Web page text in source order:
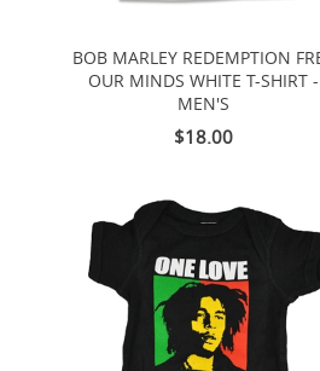
BOB MARLEY REDEMPTION
OUR MINDS WHITE T-SHIRT -
MEN'S
$18.00